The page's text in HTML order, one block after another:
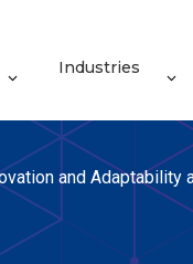
Industries
and Adaptability